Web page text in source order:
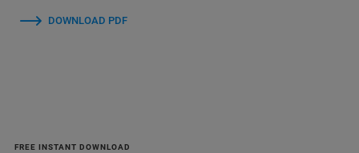
DOWNLOAD PDF
FREE INSTANT DOWNLOAD